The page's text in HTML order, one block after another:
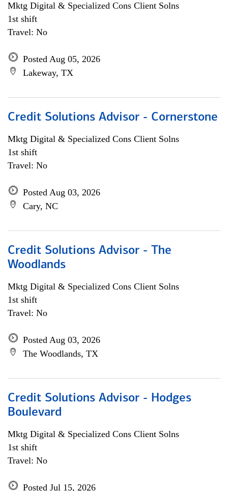
Mktg Digital & Specialized Cons Client Solns
1st shift
Travel: No
Posted Aug 05, 2026
Lakeway, TX
Credit Solutions Advisor - Cornerstone
Mktg Digital & Specialized Cons Client Solns
1st shift
Travel: No
Posted Aug 03, 2026
Cary, NC
Credit Solutions Advisor - The
Woodlands
Mktg Digital & Specialized Cons Client Solns
1st shift
Travel: No
Posted Aug 03, 2026
The Woodlands, TX
Credit Solutions Advisor - Hodges
Boulevard
Mktg Digital & Specialized Cons Client Solns
1st shift
Travel: No
Posted Jul 15, 2026